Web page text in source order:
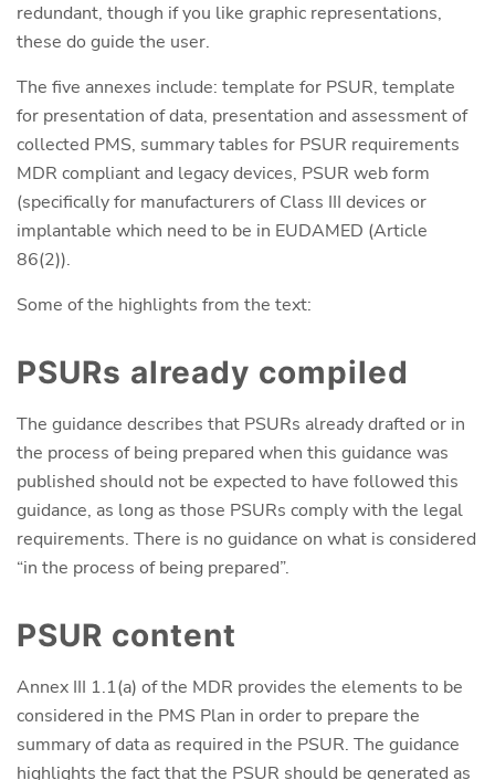
redundant, though if you like graphic representations,
these do guide the user.
The five annexes include: template for PSUR, template
for presentation of data, presentation and assessment of
collected PMS, summary tables for PSUR requirements
MDR compliant and legacy devices, PSUR web form
(specifically for manufacturers of Class III devices or
implantable which need to be in EUDAMED (Article
86(2)).
Some of the highlights from the text:
PSURs already compiled
The guidance describes that PSURs already drafted or in
the process of being prepared when this guidance was
published should not be expected to have followed this
guidance, as long as those PSURs comply with the legal
requirements. There is no guidance on what is considered
“in the process of being prepared”.
PSUR content
Annex III 1.1(a) of the MDR provides the elements to be
considered in the PMS Plan in order to prepare the
summary of data as required in the PSUR. The guidance
highlights the fact that the PSUR should be generated as